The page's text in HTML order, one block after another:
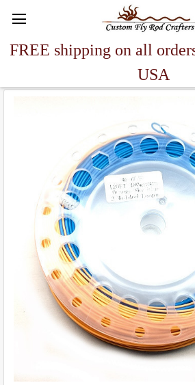
FREE shipping on all
USA
Search